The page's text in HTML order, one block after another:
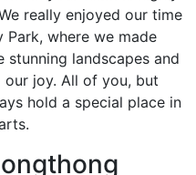
really enjoyed our time
Park, where we made
stunning landscapes and
joy. All of you, but
hold a special place in